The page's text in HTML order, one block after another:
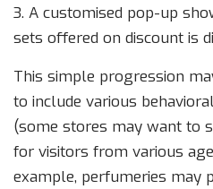
3. A customised pop-up
sets offered on discount is
This simple progression
to include various
(some stores may want to
for visitors from various
example, perfumeries may